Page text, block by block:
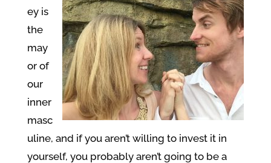
ey is
the
may
or of
our
inner
masc
uline, and if you aren’t willing to invest it in
yourself, you probably aren’t going to be a